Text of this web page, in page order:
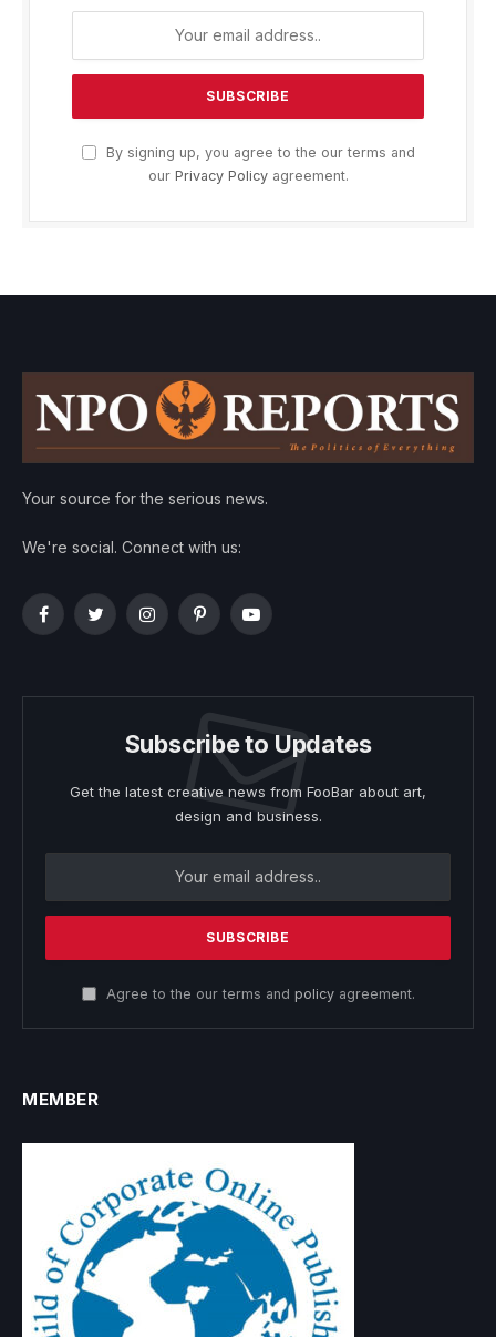
By signing up, you agree to the our terms and
our Privacy Policyagreement.
Your source for the serious news.
We're social. Connect with us:
FacebookTwitterInstagramPinterestYouTube
Subscribe to Updates
Get the latest creative news from FooBar about art,
design and business.
Agree to the our terms and policyagreement.
MEMBER